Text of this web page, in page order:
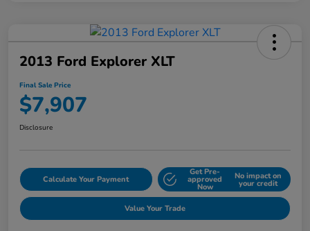
2013 Ford Explorer XLT
Final Sale Price
$7,907
Disclosure
Calculate Your Payment
Get Pre-
approved
Now
No impact on
your credit
Value Your Trade